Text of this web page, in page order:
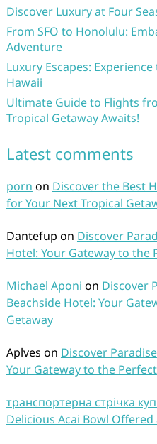
Discover Luxury at Four
From SFO to Honolulu:
Adventure
Luxury Escapes:
Hawaii
Ultimate Guide to Flights
Tropical Getaway Awaits!
Latest comments
porn on Discover the Best
for Your Next Tropical
Dantefup on Discover
Hotel: Your Gateway to the
Michael Aponi on Discover
Beachside Hotel: Your
Getaway
Aplves on Discover
Your Gateway to the
транспортерна стрічка
Delicious Acai Bowl Offered